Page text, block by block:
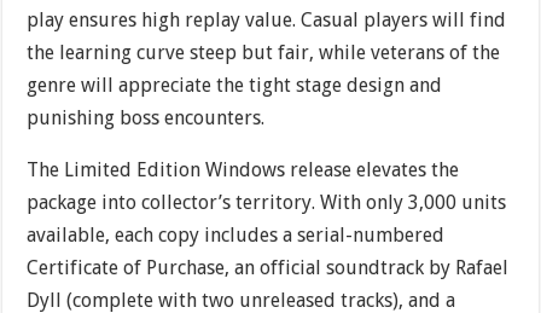
play ensures high replay value. Casual players will find
the learning curve steep but fair, while veterans of the
genre will appreciate the tight stage design and
punishing boss encounters.
The Limited Edition Windows release elevates the
package into collector’s territory. With only 3,000 units
available, each copy includes a serial-numbered
Certificate of Purchase, an official soundtrack by Rafael
Dyll (complete with two unreleased tracks), and a